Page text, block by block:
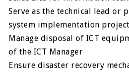
Serve as the technical lead or
system implementation
Manage disposal of ICT
of the ICT Manager
Ensure disaster recovery